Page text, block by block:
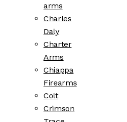
arms
Charles
Daly
Charter
Arms
Chiappa
Firearms
Colt
Crimson